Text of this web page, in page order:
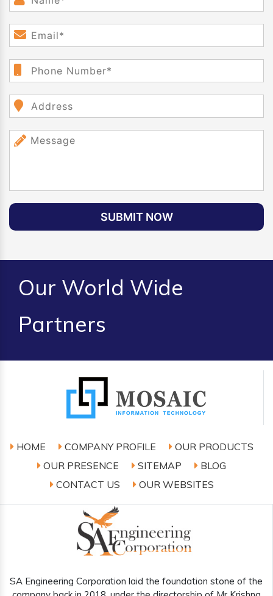
SUBMIT NOW
Our World Wide
Partners
HOME COMPANY PROFILE
OUR PRODUCTS
OUR PRESENCE
SITEMAP
BLOG
CONTACT US
OUR WEBSITES
SA Engineering Corporation laid the foundation stone of the